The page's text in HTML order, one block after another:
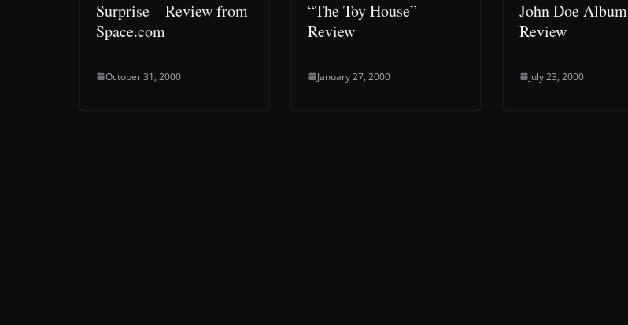
Surprise – Review from
Space.com
October 31, 2000
“The Toy House”
Review
January 27, 2000
John Doe Album
Review
July 23, 2000